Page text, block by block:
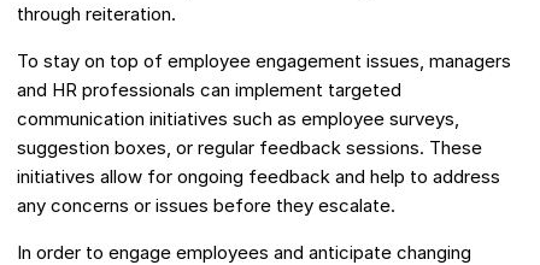
through reiteration.
To stay on top of employee engagement issues, managers
and HR professionals can implement targeted
communication initiatives such as employee surveys,
suggestion boxes, or regular feedback sessions. These
initiatives allow for ongoing feedback and help to address
any concerns or issues before they escalate.
In order to engage employees and anticipate changing